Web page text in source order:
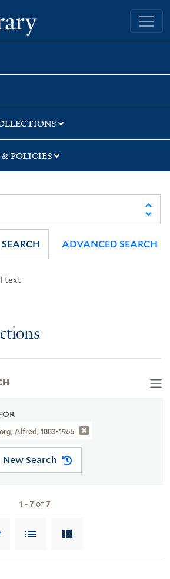
Yale University Library
POLICIES
text
SEARCH ADVANCED SEARCH
Alfred, 1883-1966
New Search
1 -7of7